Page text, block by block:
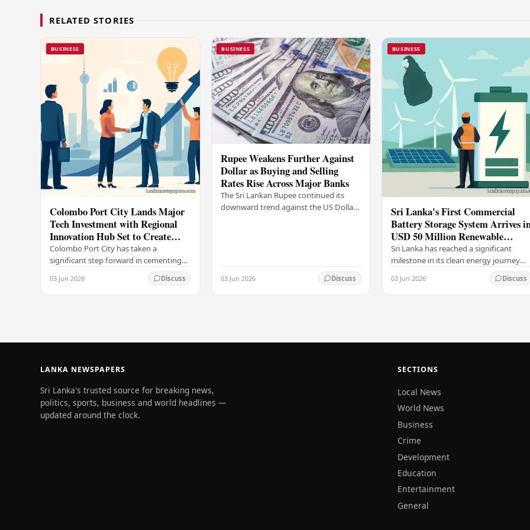
RELATED STORIES
BUSINESS
Colombo Port City Lands Major
Tech Investment with Regional
Innovation Hub Set to Create
Thousands of Jobs
Colombo Port City has taken a
significant step forward in cementing
its status as a premier business
destination, securing a major foreign
investment…
03 Jun 2026 Discuss
BUSINESS
Rupee Weakens Further Against
Dollar as Buying and Selling
Rates Rise Across Major Banks
The Sri Lankan Rupee continued its
downward trend against the US Dollar
03 Jun 2026 Discuss
BUSINESS
Sri Lanka's First Commercial
Battery Storage System Arrives
USD 50 Million Renewable
Energy Push
Sri Lanka has reached a significant
milestone in its clean energy journey
with the arrival of the country's first
commercial-scale Battery Energy
Storage…
03 Jun 2026 Discuss
LANKA NEWSPAPERS
Sri Lanka's trusted source for breaking news,
politics, sports, business and world headlines —
updated around the clock.
SECTIONS
Local News
World News
Business
Crime
Development
Education
Entertainment
General